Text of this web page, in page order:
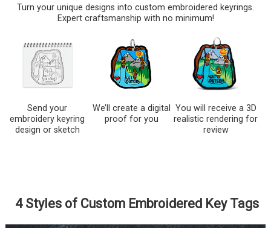
Turn your unique designs into custom embroidered keyrings.
Expert craftsmanship with no minimum!
Send your
embroidery keyring
design or sketch
We’ll create a digital
proof for you
You will receive a 3D
realistic rendering for
review
4 Styles of Custom Embroidered Key Tags